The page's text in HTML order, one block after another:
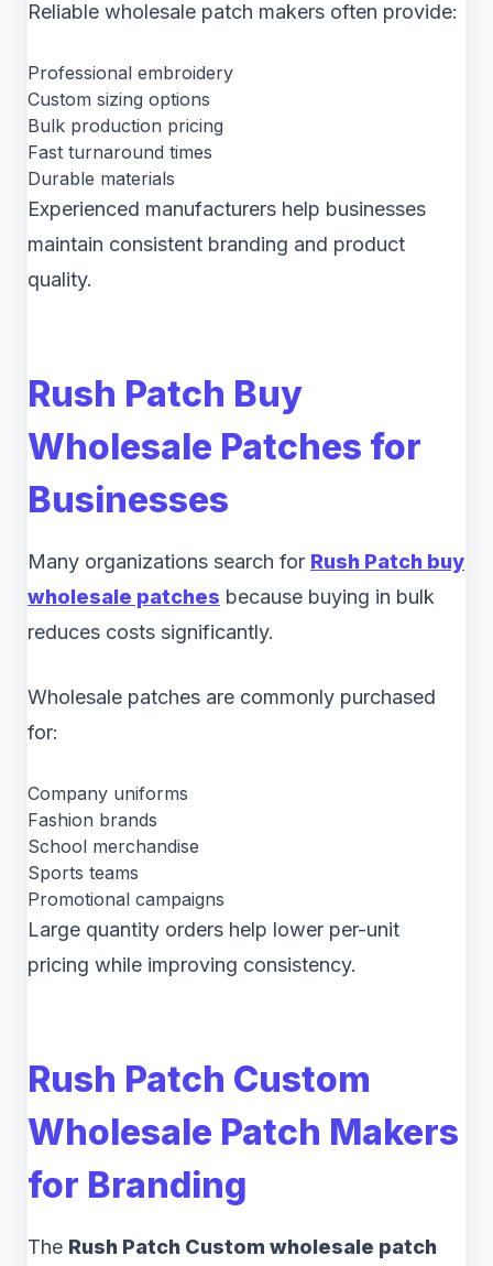
Reliable wholesale patch makers often provide:
Professional embroidery
Custom sizing options
Bulk production pricing
Fast turnaround times
Durable materials
Experienced manufacturers help businesses
maintain consistent branding and product
quality.
Rush Patch Buy
Wholesale Patches for
Businesses
Many organizations search for Rush Patch buy
wholesale patches because buying in bulk
reduces costs significantly.
Wholesale patches are commonly purchased
for:
Company uniforms
Fashion brands
School merchandise
Sports teams
Promotional campaigns
Large quantity orders help lower per-unit
pricing while improving consistency.
Rush Patch Custom
Wholesale Patch Makers
for Branding
The Rush Patch Custom wholesale patch